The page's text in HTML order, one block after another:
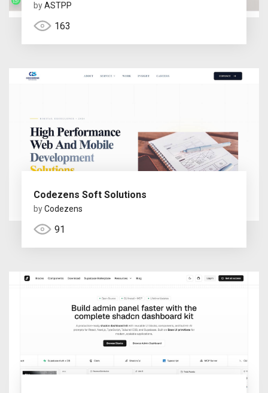
byASTPP
163
Codezens Soft Solutions
byCodezens
91